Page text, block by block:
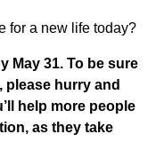
for a new life today?
May 31. To be sure
hurry and
help more people
as they take